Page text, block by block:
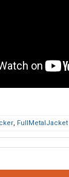
, FullMetalJacket